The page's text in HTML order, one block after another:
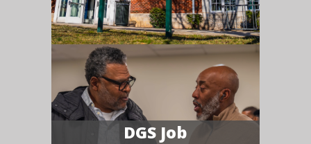
DGS Job